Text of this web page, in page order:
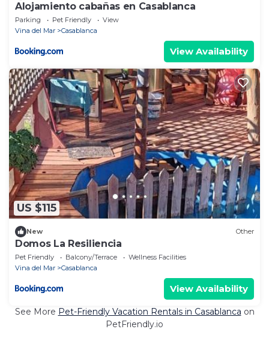
Alojamiento cabañas en Casablanca
Parking Pet Friendly
View
Vina del Mar
Casablanca
View Availability
US $115
New Other
Domos La Resiliencia
Pet Friendly Balcony/Terrace
Wellness Facilities
Vina del Mar
Casablanca
View Availability
See More Pet-Friendly Vacation Rentals in Casablanca on
PetFriendly.io